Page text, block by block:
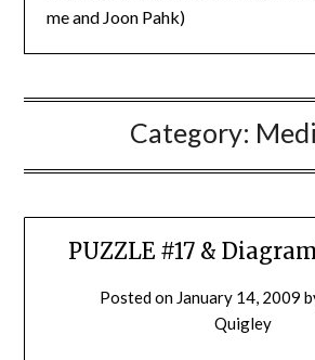
me and Joon Pahk)
Category:
PUZZLE #17 &
Posted on January 14, 2009
Quigley